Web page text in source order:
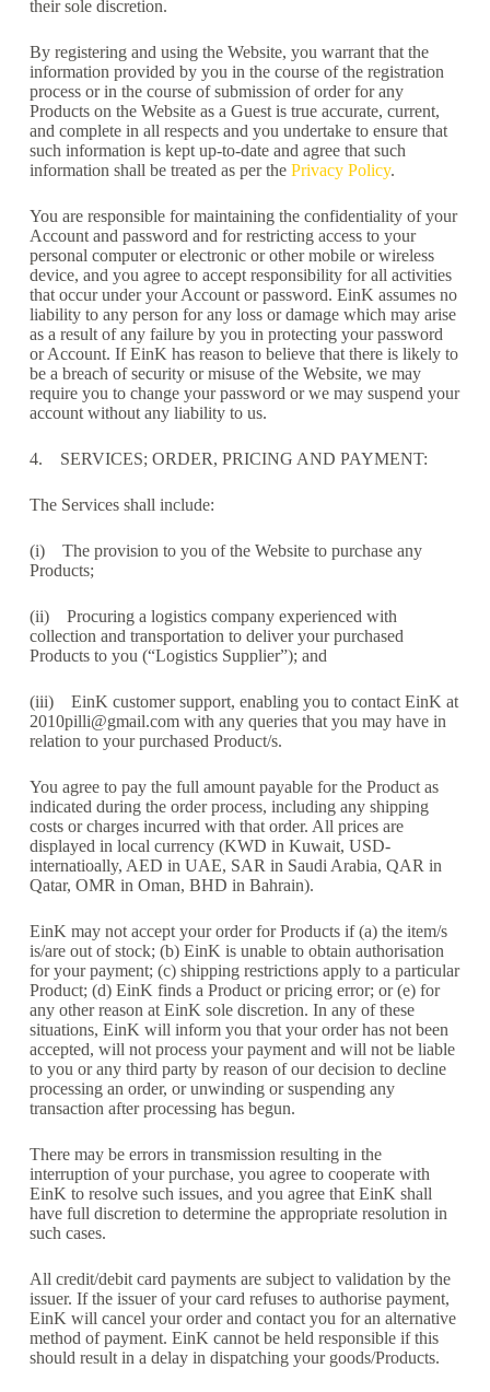
their sole discretion.
By registering and using the Website, you warrant that the
information provided by you in the course of the registration
process or in the course of submission of order for any
Products on the Website as a Guest is true accurate, current,
and complete in all respects and you undertake to ensure that
such information is kept up-to-date and agree that such
information shall be treated as per the Privacy Policy.
You are responsible for maintaining the confidentiality of your
Account and password and for restricting access to your
personal computer or electronic or other mobile or wireless
device, and you agree to accept responsibility for all activities
that occur under your Account or password. EinK assumes no
liability to any person for any loss or damage which may arise
as a result of any failure by you in protecting your password
or Account. If EinK has reason to believe that there is likely to
be a breach of security or misuse of the Website, we may
require you to change your password or we may suspend your
account without any liability to us.
4. SERVICES; ORDER, PRICING AND PAYMENT:
The Services shall include:
(i) The provision to you of the Website to purchase any
Products;
(ii) Procuring a logistics company experienced with
collection and transportation to deliver your purchased
Products to you (“Logistics Supplier”); and
(iii) EinK customer support, enabling you to contact EinK at
2010pilli@gmail.com with any queries that you may have in
relation to your purchased Product/s.
You agree to pay the full amount payable for the Product as
indicated during the order process, including any shipping
costs or charges incurred with that order. All prices are
displayed in local currency (KWD in Kuwait, USD-
internatioally, AED in UAE, SAR in Saudi Arabia, QAR in
Qatar, OMR in Oman, BHD in Bahrain).
EinK may not accept your order for Products if (a) the item/s
is/are out of stock; (b) EinK is unable to obtain authorisation
for your payment; (c) shipping restrictions apply to a particular
Product; (d) EinK finds a Product or pricing error; or (e) for
any other reason at EinK sole discretion. In any of these
situations, EinK will inform you that your order has not been
accepted, will not process your payment and will not be liable
to you or any third party by reason of our decision to decline
processing an order, or unwinding or suspending any
transaction after processing has begun.
There may be errors in transmission resulting in the
interruption of your purchase, you agree to cooperate with
EinK to resolve such issues, and you agree that EinK shall
have full discretion to determine the appropriate resolution in
such cases.
All credit/debit card payments are subject to validation by the
issuer. If the issuer of your card refuses to authorise payment,
EinK will cancel your order and contact you for an alternative
method of payment. EinK cannot be held responsible if this
should result in a delay in dispatching your goods/Products.